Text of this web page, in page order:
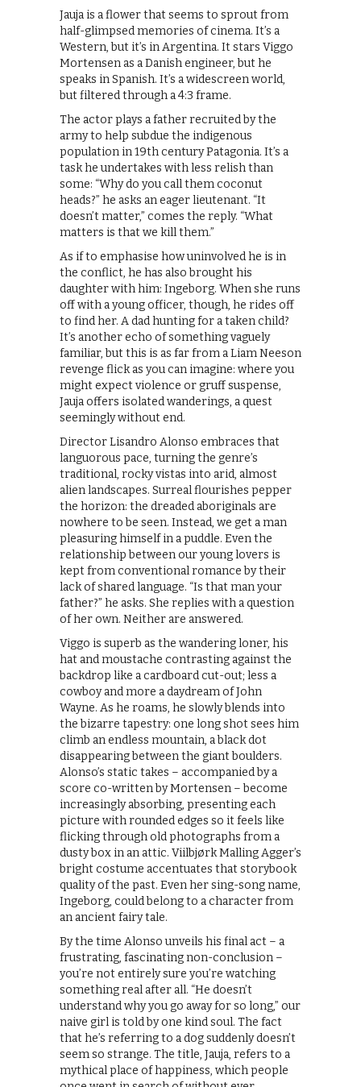
Jauja is a flower that seems to sprout from
half-glimpsed memories of cinema. It’s a
Western, but it’s in Argentina. It stars Viggo
Mortensen as a Danish engineer, but he
speaks in Spanish. It’s a widescreen world,
but filtered through a 4:3 frame.
The actor plays a father recruited by the
army to help subdue the indigenous
population in 19th century Patagonia. It’s a
task he undertakes with less relish than
some: “Why do you call them coconut
heads?” he asks an eager lieutenant. “It
doesn’t matter,” comes the reply. “What
matters is that we kill them.”
As if to emphasise how uninvolved he is in
the conflict, he has also brought his
daughter with him: Ingeborg. When she runs
off with a young officer, though, he rides off
to find her. A dad hunting for a taken child?
It’s another echo of something vaguely
familiar, but this is as far from a Liam Neeson
revenge flick as you can imagine: where you
might expect violence or gruff suspense,
Jauja offers isolated wanderings, a quest
seemingly without end.
Director Lisandro Alonso embraces that
languorous pace, turning the genre’s
traditional, rocky vistas into arid, almost
alien landscapes. Surreal flourishes pepper
the horizon: the dreaded aboriginals are
nowhere to be seen. Instead, we get a man
pleasuring himself in a puddle. Even the
relationship between our young lovers is
kept from conventional romance by their
lack of shared language. “Is that man your
father?” he asks. She replies with a question
of her own. Neither are answered.
Viggo is superb as the wandering loner, his
hat and moustache contrasting against the
backdrop like a cardboard cut-out; less a
cowboy and more a daydream of John
Wayne. As he roams, he slowly blends into
the bizarre tapestry: one long shot sees him
climb an endless mountain, a black dot
disappearing between the giant boulders.
Alonso’s static takes – accompanied by a
score co-written by Mortensen – become
increasingly absorbing, presenting each
picture with rounded edges so it feels like
flicking through old photographs from a
dusty box in an attic. Viilbjørk Malling Agger’s
bright costume accentuates that storybook
quality of the past. Even her sing-song name,
Ingeborg, could belong to a character from
an ancient fairy tale.
By the time Alonso unveils his final act – a
frustrating, fascinating non-conclusion –
you’re not entirely sure you’re watching
something real after all. “He doesn’t
understand why you go away for so long,” our
naive girl is told by one kind soul. The fact
that he’s referring to a dog suddenly doesn’t
seem so strange. The title, Jauja, refers to a
mythical place of happiness, which people